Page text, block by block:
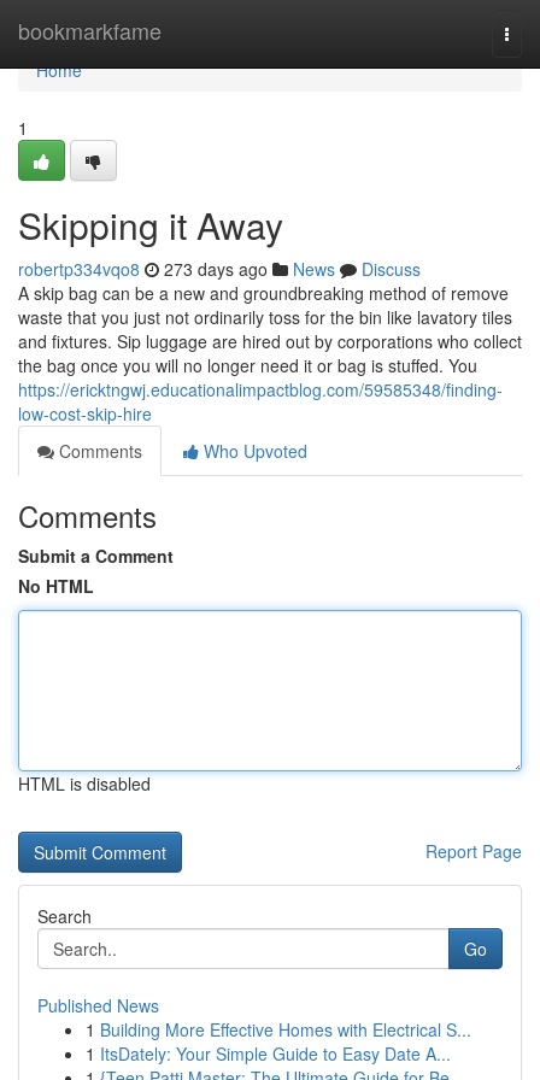
bookmarkfame
Home
Home
1
Skipping it Away
robertp334vqo8 273 days ago News
Discuss
A skip bag can be a new and groundbreaking method of remove
waste that you just not ordinarily toss for the bin like lavatory tiles
and fixtures. Sip luggage are hired out by corporations who collect
the bag once you will no longer need it or bag is stuffed. You
https://ericktngwj.educationalimpactblog.com/59585348/finding-
low-cost-skip-hire
Comments
Who Upvoted
Comments
Submit a Comment
No HTML
HTML is disabled
Report Page
Search
Go
Published News
1 Building More Effective Homes with Electrical S...
1 ItsDately: Your Simple Guide to Easy Date A...